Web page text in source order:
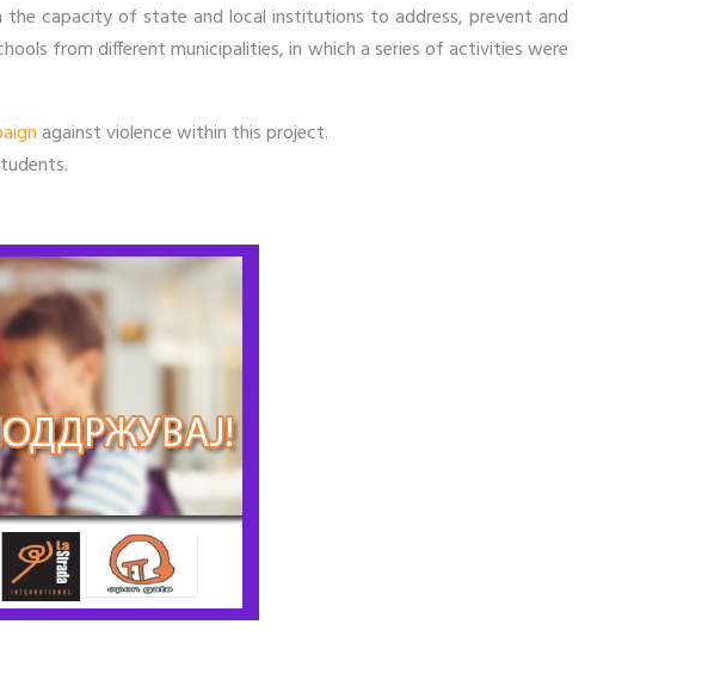
capacity of state and local institutions to address, prevent and
from different municipalities, in which a series of activities were
against violence within this project.